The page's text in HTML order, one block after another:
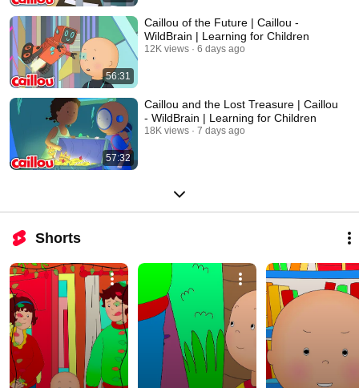
56:31
Caillou of the Future | Caillou -
WildBrain | Learning for Children
12K views 6 days ago
57:32
Caillou and the Lost Treasure | Caillou
- WildBrain | Learning for Children
18K views 7 days ago
Shorts